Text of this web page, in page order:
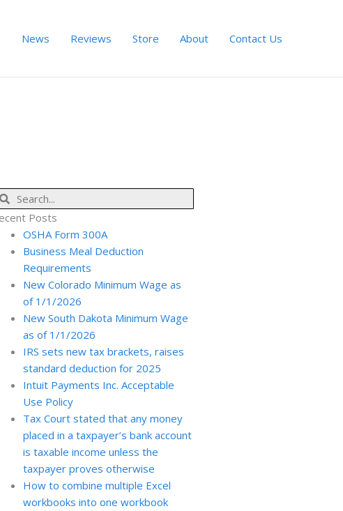
News Reviews Store About Contact Us
Search
Posts
OSHA Form 300A
Business Meal Deduction
Requirements
New Colorado Minimum Wage as
of 1/1/2026
New South Dakota Minimum Wage
as of 1/1/2026
IRS sets new tax brackets, raises
standard deduction for 2025
Intuit Payments Inc. Acceptable
Use Policy
Tax Court stated that any money
placed in a taxpayer’s bank account
is taxable income unless the
taxpayer proves otherwise
How to combine multiple Excel
workbooks into one workbook